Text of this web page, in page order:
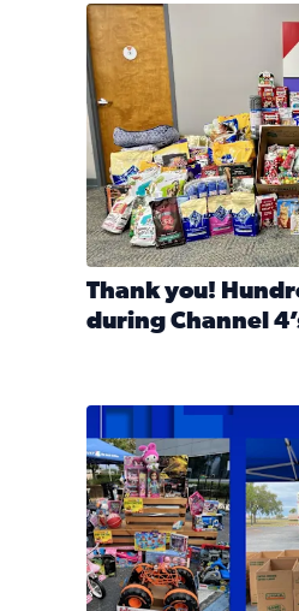
The donated items will
Thank you!
during Channel
Read full article:
1,513 toys, 113 bikes